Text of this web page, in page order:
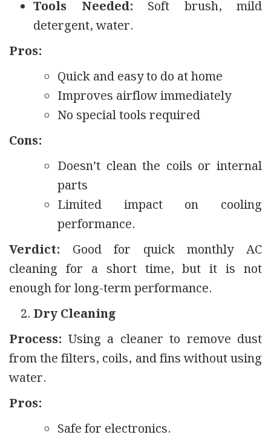
Tools Needed: Soft brush, mild
detergent, water.
Pros:
Quick and easy to do at home
Improves airflow immediately
No special tools required
Cons:
Doesn’t clean the coils or internal
parts
Limited impact on cooling
performance.
Verdict: Good for quick monthly AC
cleaning for a short time, but it is not
enough for long-term performance.
Dry Cleaning
Process: Using a cleaner to remove dust
from the filters, coils, and fins without using
water.
Pros:
Safe for electronics.